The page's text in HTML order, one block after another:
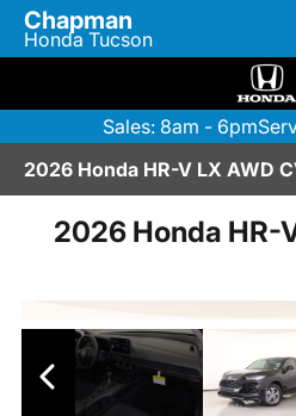
Chapman
Honda Tucson
Sales: 8am - 6pm
2026 Honda HR-V LX AWD
2026 Honda HR-